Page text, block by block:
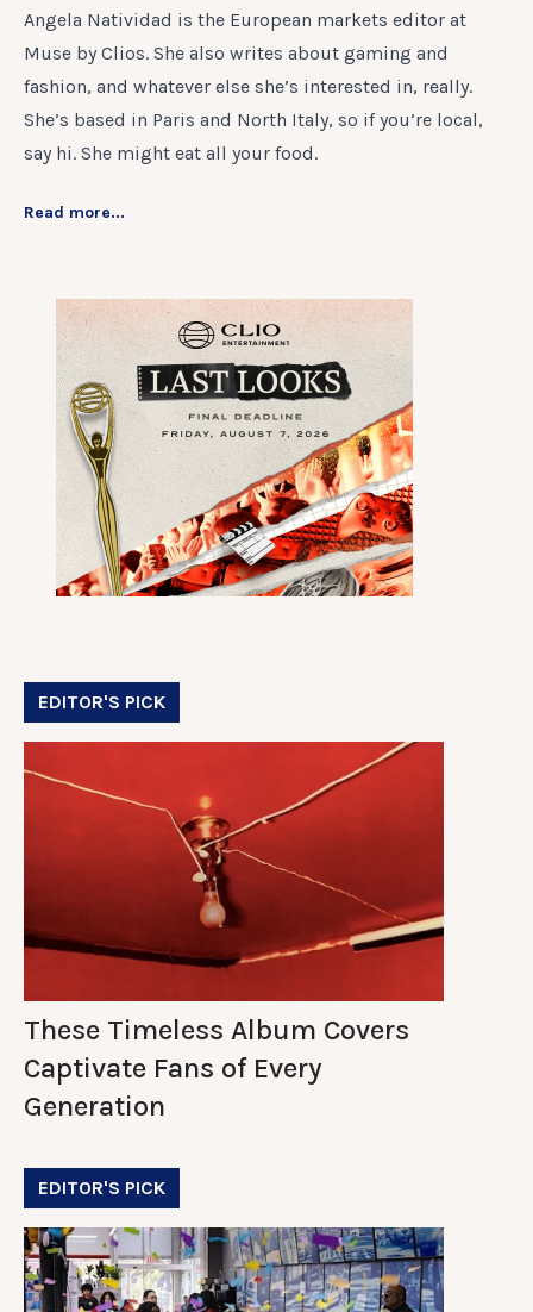
Angela Natividad is the European markets editor at
Muse by Clios. She also writes about gaming and
fashion, and whatever else she’s interested in, really.
She’s based in Paris and North Italy, so if you’re local,
say hi. She might eat all your food.
Read more...
EDITOR'S PICK
These Timeless Album Covers
Captivate Fans of Every
Generation
EDITOR'S PICK